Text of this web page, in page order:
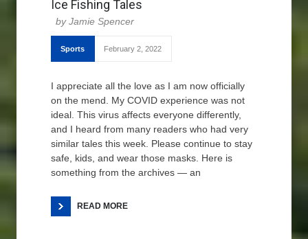
Ice Fishing Tales
Jamie Spencer
Sports February 2, 2022
I appreciate all the love as I am now officially
on the mend. My COVID experience was not
ideal. This virus affects everyone differently,
and I heard from many readers who had very
similar tales this week. Please continue to stay
safe, kids, and wear those masks. Here is
something from the archives — an
READ MORE